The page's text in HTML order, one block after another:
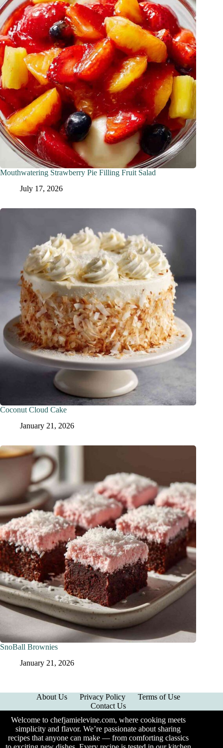
Mouthwatering Strawberry Pie Filling Fruit Salad
July 17, 2026
Coconut Cloud Cake
January 21, 2026
SnoBall Brownies
January 21, 2026
About Us Privacy Policy
Terms of Use
Contact Us
Welcome to chefjamielevine.com, where cooking meets
simplicity and flavor. We’re passionate about sharing
recipes that anyone can make — from comforting classics